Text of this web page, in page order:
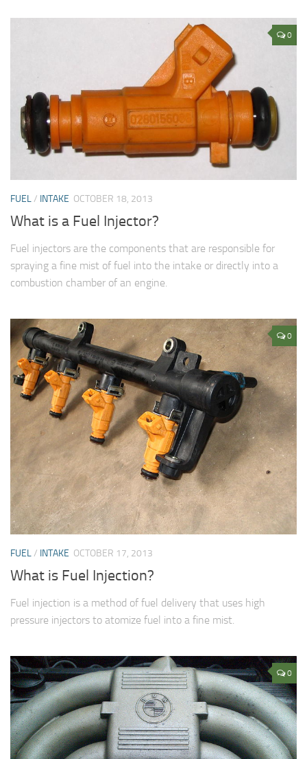
0
FUEL/ INTAKE OCTOBER 18, 2013
What is a Fuel Injector?
Fuel injectors are the components that are responsible for
spraying a fine mist of fuel into the intake or directly into a
combustion chamber of an engine.
0
FUEL/ INTAKE OCTOBER 17, 2013
What is Fuel Injection?
Fuel injection is a method of fuel delivery that uses high
pressure injectors to atomize fuel into a fine mist.
0